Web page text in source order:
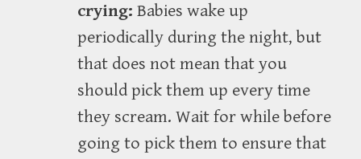
crying: Babies wake up
periodically during the night, but
that does not mean that you
should pick them up every time
they scream. Wait for while before
going to pick them to ensure that